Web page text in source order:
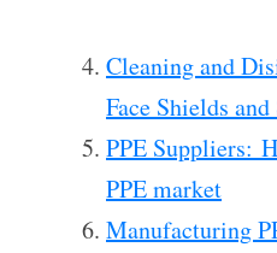
Cleaning and
Face Shields and
PPE Suppliers:
PPE market
Manufacturing